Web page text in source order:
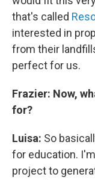
that's called
interested in
from their
perfect for us.
Frazier: Now,
for?
Luisa: So
for education.
project to